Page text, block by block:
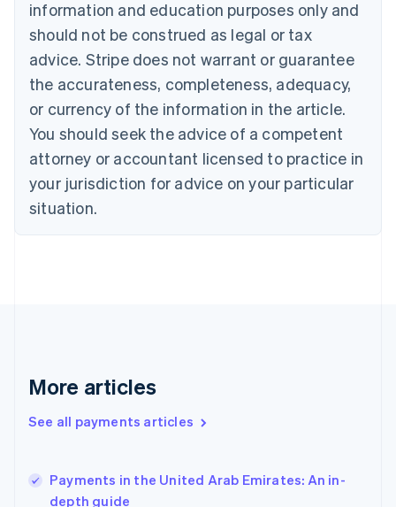
information and education purposes only and
should not be construed as legal or tax
advice. Stripe does not warrant or guarantee
the accurateness, completeness, adequacy,
or currency of the information in the article.
You should seek the advice of a competent
attorney or accountant licensed to practice in
your jurisdiction for advice on your particular
situation.
More articles
See all payments articles
Payments in the United Arab Emirates: An in-
depth guide
Canada
Croatia
EnglishItaliano
Cyprus
English
Czech Republic
English
English
Estonia
English
Finland
EnglishSvenska
English
English简体中文
India
English